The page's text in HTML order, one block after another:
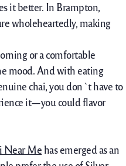
it better. In Brampton,
wholeheartedly, making
or a comfortable
mood. And with eating
chai, you don`t have to
it—you could flavor
Near Me has emerged as an